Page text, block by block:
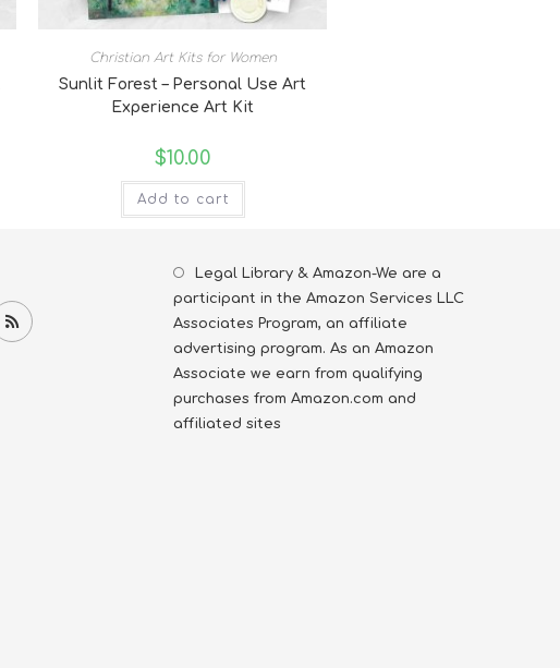
Christian Art Kits for Women
Sunlit Forest – Personal Use Art
Experience Art Kit
$10.00
Add to cart
Legal Library & Amazon-We are a
participant in the Amazon Services LLC
Associates Program, an affiliate
advertising program. As an Amazon
Associate we earn from qualifying
purchases from Amazon.com and
affiliated sites